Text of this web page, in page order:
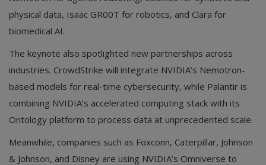
physical data, Isaac GR00T for robotics, and Clara for
biomedical AI.
The keynote also spotlighted new partnerships across
industries. CrowdStrike will integrate NVIDIA’s Nemotron-
based models for real-time cybersecurity, while Palantir is
combining NVIDIA’s accelerated computing stack with its
Ontology platform to process data at unprecedented scale.
Meanwhile, companies such as Foxconn, Caterpillar, Johnson
& Johnson, and Disney are using NVIDIA’s Omniverse to